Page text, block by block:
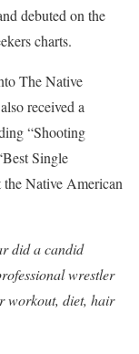
debuted on the
charts.
The Native
received a
“Shooting
Single
Native American
did a candid
wrestler
workout, diet, hair